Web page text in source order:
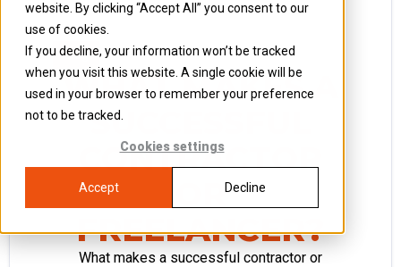
website. By clicking “Accept All” you consent to our
use of cookies.
If you decline, your information won’t be tracked
when you visit this website. A single cookie will be
used in your browser to remember your preference
not to be tracked.
Cookies settings
Accept Decline
Blog 19 April 2017
WHAT MAKES A
SUCCESSFUL
CONTRACTOR
OR
FREELANCER?
What makes a successful contractor or